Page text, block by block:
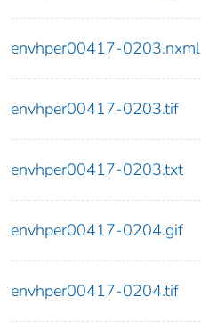
envhper00417-0203.nxml
envhper00417-0203.tif
envhper00417-0203.txt
envhper00417-0204.gif
envhper00417-0204.tif